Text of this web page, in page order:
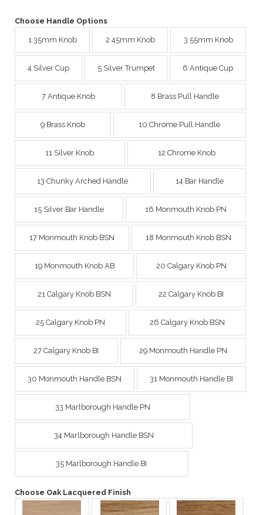
Choose Handle Options
1 35mm Knob 2 45mm Knob 3 55mm Knob
4 Silver Cup 5 Silver Trumpet 6 Antique Cup
7 Antique Knob 8 Brass Pull Handle
9 Brass Knob 10 Chrome Pull Handle
11 Silver Knob 12 Chrome Knob
13 Chunky Arched Handle 14 Bar Handle
15 Silver Bar Handle 16 Monmouth Knob PN
17 Monmouth Knob BSN 18 Monmouth Knob BSN
19 Monmouth Knob AB 20 Calgary Knob PN
21 Calgary Knob BSN 22 Calgary Knob BI
25 Calgary Knob PN 26 Calgary Knob BSN
27 Calgary Knob BI 29 Monmouth Handle PN
30 Monmouth Handle BSN 31 Monmouth Handle BI
33 Marlborough Handle PN
34 Marlborough Handle BSN
35 Marlborough Handle BI
Choose Oak Lacquered Finish